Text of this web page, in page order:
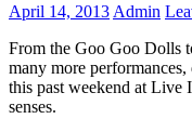
April 14, 2013 Admin
From the Goo Goo Dolls
many more
this past weekend at Live
senses.